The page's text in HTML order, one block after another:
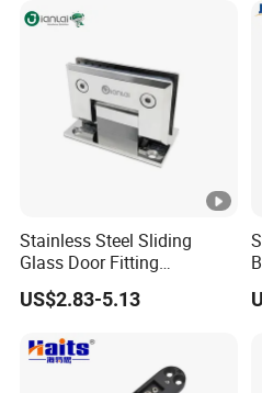
Stainless Steel Sliding
Glass Door Fitting
Hardware Wall to Glass
Shower Hinge
US$2.83-5.13